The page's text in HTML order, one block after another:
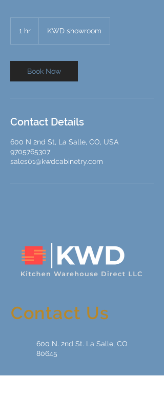
1 hr KWD showroom
Book Now
Contact Details
600 N 2nd St, La Salle, CO, USA
9705765307
sales01@kwdcabinetry.com
Contact Us
600 N. 2nd St. La Salle, CO
80645